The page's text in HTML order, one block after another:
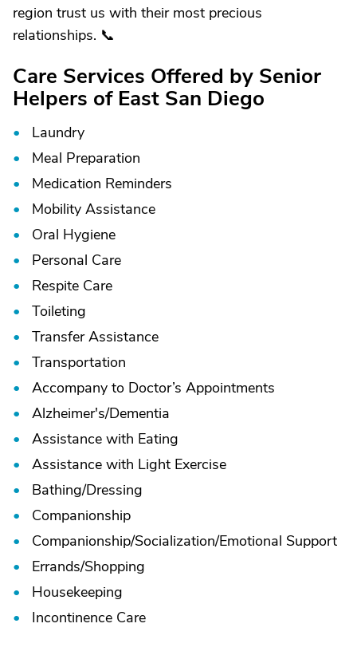
region trust us with their most precious
relationships. 📞
Care Services Offered by Senior
Helpers of East San Diego
Laundry
Meal Preparation
Medication Reminders
Mobility Assistance
Oral Hygiene
Personal Care
Respite Care
Toileting
Transfer Assistance
Transportation
Accompany to Doctor’s Appointments
Alzheimer's/Dementia
Assistance with Eating
Assistance with Light Exercise
Bathing/Dressing
Companionship
Companionship/Socialization/Emotional Support
Errands/Shopping
Housekeeping
Incontinence Care